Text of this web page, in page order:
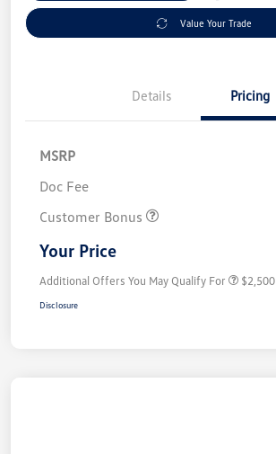
Value Your Trade
Details Pricing
MSRP
Doc Fee
Customer Bonus
Your Price
Additional Offers You May Qualify For $2,500
Disclosure